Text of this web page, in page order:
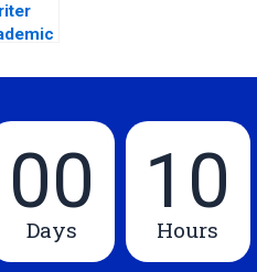
00
Days
10
Hours